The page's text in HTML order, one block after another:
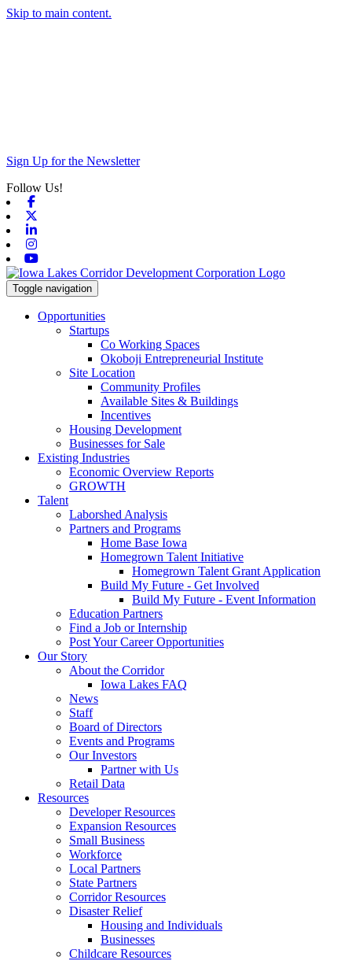
Skip to main content.
Sign Up for the Newsletter
Follow Us!
Toggle navigation
Opportunities
Startups
Co Working Spaces
Okoboji Entrepreneurial Institute
Site Location
Community Profiles
Available Sites & Buildings
Incentives
Housing Development
Businesses for Sale
Existing Industries
Economic Overview Reports
GROWTH
Talent
Laborshed Analysis
Partners and Programs
Home Base Iowa
Homegrown Talent Initiative
Homegrown Talent Grant Application
Build My Future - Get Involved
Build My Future - Event Information
Education Partners
Find a Job or Internship
Post Your Career Opportunities
Our Story
About the Corridor
Iowa Lakes FAQ
News
Staff
Board of Directors
Events and Programs
Our Investors
Partner with Us
Retail Data
Resources
Developer Resources
Expansion Resources
Small Business
Workforce
Local Partners
State Partners
Corridor Resources
Disaster Relief
Housing and Individuals
Businesses
Childcare Resources